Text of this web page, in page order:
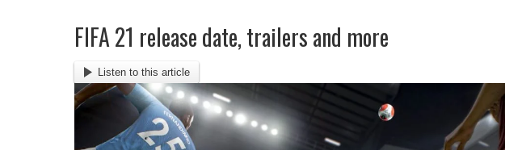
FIFA 21 release date, trailers and more
Listen to this article